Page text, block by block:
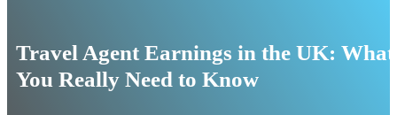
Travel Agent Earnings in the UK: What
You Really Need to Know